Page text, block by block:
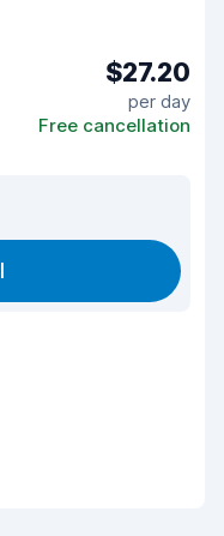
$27.20
per day
Free cancellation